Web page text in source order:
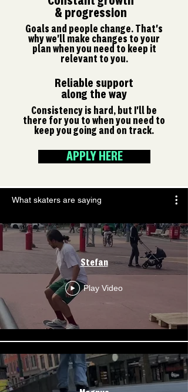
& progression
Goals and people change. That's
why we'll make changes to your
plan when you need to keep it
relevant to you.
Reliable support
along the way
Consistency is hard, but I'll be
there for you to when you need to
keep you going and on track.
APPLY HERE
What skaters are saying
Stefan
Play Video